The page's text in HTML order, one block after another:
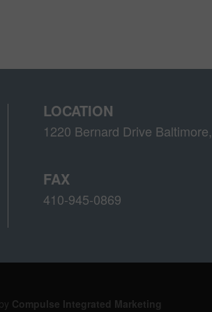
LOCATION
1220 Bernard Drive
FAX
410-945-0869
Compulse Integrated Marketing